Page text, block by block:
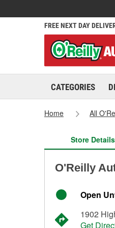
FREE NEXT DAY
CATEGORIES
Home All
Store Details
O'Reilly
Open
1902
Get